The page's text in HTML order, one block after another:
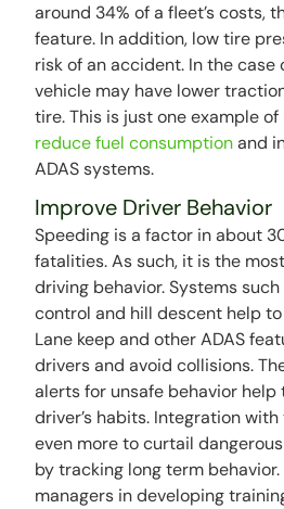
around 34% of a fleet’s costs,
feature. In addition, low tire
risk of an accident. In the case
vehicle may have lower
tire. This is just one example of
reduce fuel consumptionand
ADAS systems.
Improve Driver Behavior
Speeding is a factor in about
fatalities. As such, it is the
driving behavior. Systems
control and hill descent help
Lane keep and other ADAS
drivers and avoid collisions.
alerts for unsafe behavior
driver’s habits. Integration
even more to curtail
by tracking long term
managers in developing